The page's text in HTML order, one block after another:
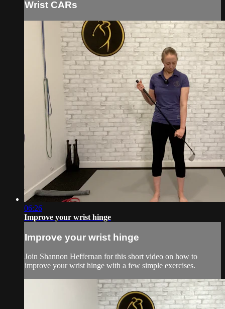
Wrist CARs
06:26
Improve your wrist hinge
Improve your wrist hinge
Join Shannon Heffernan for this short video on how to
improve your wrist hinge with a few simple exercises.